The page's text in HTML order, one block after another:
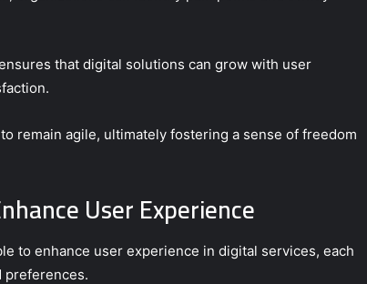
that digital solutions can grow with user
remain agile, ultimately fostering a sense of freedom
User Experience
to enhance user experience in digital services, each
preferences.